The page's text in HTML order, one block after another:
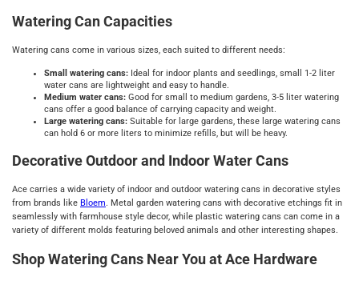
Watering Can Capacities
Watering cans come in various sizes, each suited to different needs:
Small watering cans: Ideal for indoor plants and seedlings, small 1-2 liter
water cans are lightweight and easy to handle.
Medium water cans: Good for small to medium gardens, 3-5 liter watering
cans offer a good balance of carrying capacity and weight.
Large watering cans: Suitable for large gardens, these large watering cans
can hold 6 or more liters to minimize refills, but will be heavy.
Decorative Outdoor and Indoor Water Cans
Ace carries a wide variety of indoor and outdoor watering cans in decorative styles
from brands like Bloem. Metal garden watering cans with decorative etchings fit in
seamlessly with farmhouse style decor, while plastic watering cans can come in a
variety of different molds featuring beloved animals and other interesting shapes.
Shop Watering Cans Near You at Ace Hardware